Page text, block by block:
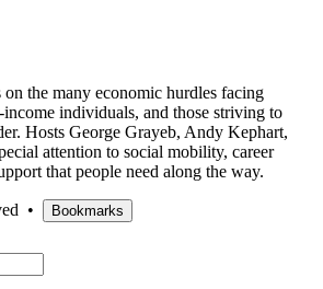
the many economic hurdles facing
individuals, and those striving to
Hosts George Grayeb, Andy Kephart,
attention to social mobility, career
that people need along the way.
• Bookmarks